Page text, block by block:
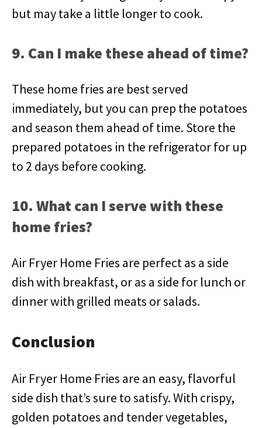
but may take a little longer to cook.
9. Can I make these ahead of time?
These home fries are best served
immediately, but you can prep the potatoes
and season them ahead of time. Store the
prepared potatoes in the refrigerator for up
to 2 days before cooking.
10. What can I serve with these
home fries?
Air Fryer Home Fries are perfect as a side
dish with breakfast, or as a side for lunch or
dinner with grilled meats or salads.
Conclusion
Air Fryer Home Fries are an easy, flavorful
side dish that’s sure to satisfy. With crispy,
golden potatoes and tender vegetables,